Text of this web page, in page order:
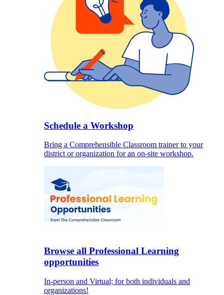
Schedule a Workshop
Bring a Comprehensible Classroom trainer to your
district or organization for an on-site workshop.
Browse all Professional Learning
opportunities
In-person and Virtual; for both individuals and
organizations!